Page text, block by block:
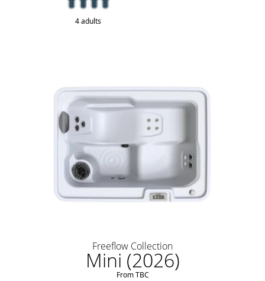
4 adults
Freeflow Collection
Mini (2026)
From TBC